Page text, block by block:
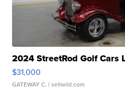
2024 StreetRod Golf Cars
$31,000
GATEWAY C. | sellwild.com